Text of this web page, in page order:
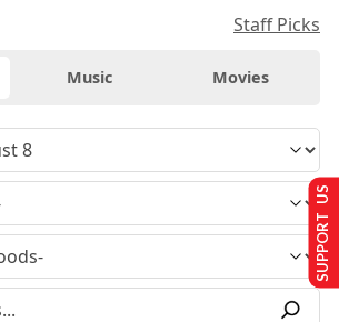
Staff Picks
Music Movies
SUPPORT US